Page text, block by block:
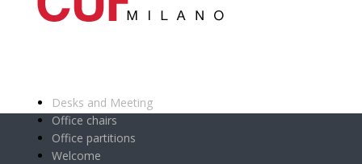
Desks and Meeting
Office chairs
Office partitions
Welcome